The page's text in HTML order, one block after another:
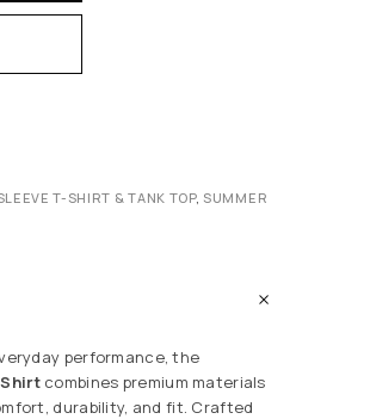
T-SHIRT & TANK TOP, SUMMER
performance, the
combines premium materials
durability, and fit. Crafted